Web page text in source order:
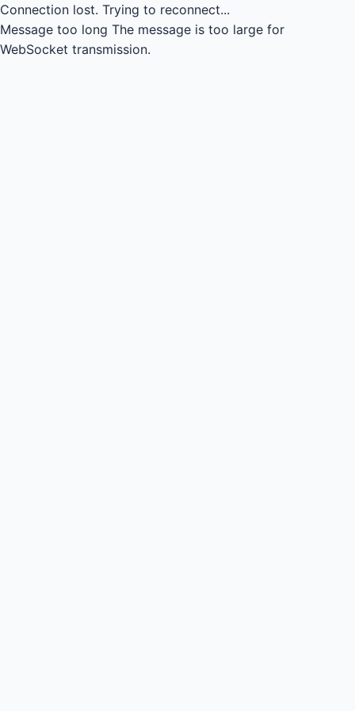
Connection lost. Trying to reconnect...
Message too long The message is too large for
WebSocket transmission.